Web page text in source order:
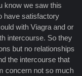
know we saw this
have satisfactory
with Viagra and or
intercourse. So they
but no relationships
the intercourse that
concern not so much